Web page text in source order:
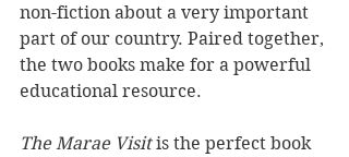
non-fiction about a very important
part of our country. Paired together,
the two books make for a powerful
educational resource.
The Marae Visit is the perfect book